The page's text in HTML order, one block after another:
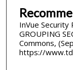
InVue Security
GROUPING
Commons,
https://